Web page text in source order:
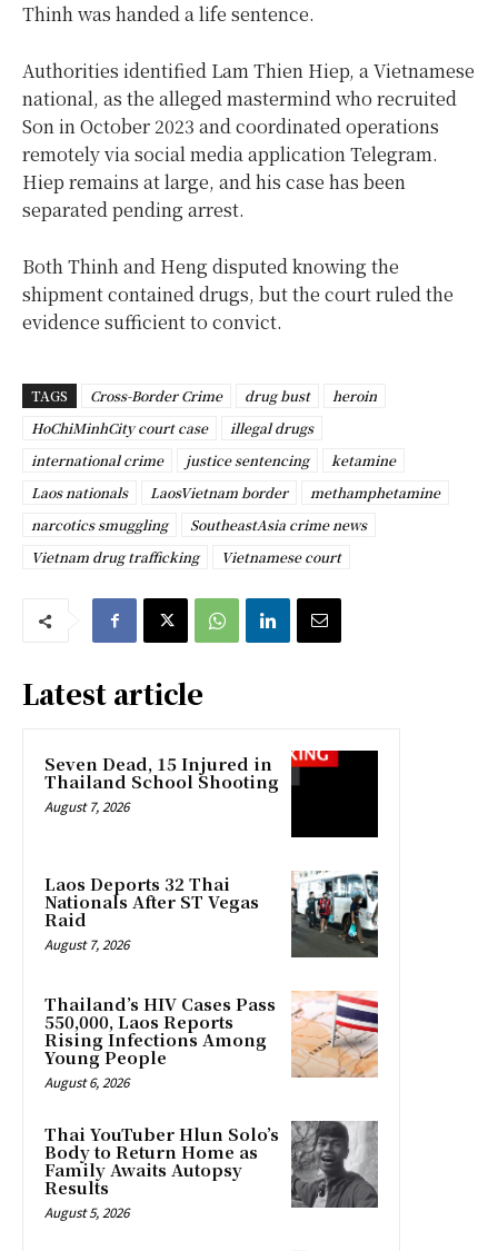
Thinh was handed a life sentence.
Authorities identified Lam Thien Hiep, a Vietnamese
national, as the alleged mastermind who recruited
Son in October 2023 and coordinated operations
remotely via social media application Telegram.
Hiep remains at large, and his case has been
separated pending arrest.
Both Thinh and Heng disputed knowing the
shipment contained drugs, but the court ruled the
evidence sufficient to convict.
TAGS Cross-Border Crime drug bust
heroin
HoChiMinhCity court case
illegal drugs
international crime
justice sentencing
ketamine
Laos nationals
LaosVietnam border
methamphetamine
narcotics smuggling
SoutheastAsia crime news
Vietnam drug trafficking
Vietnamese court
Latest article
Seven Dead, 15 Injured in
Thailand School Shooting
August 7, 2026
Laos Deports 32 Thai
Nationals After ST Vegas
Raid
August 7, 2026
Thailand’s HIV Cases Pass
550,000, Laos Reports
Rising Infections Among
Young People
August 6, 2026
Thai YouTuber Hlun Solo’s
Body to Return Home as
Family Awaits Autopsy
Results
August 5, 2026